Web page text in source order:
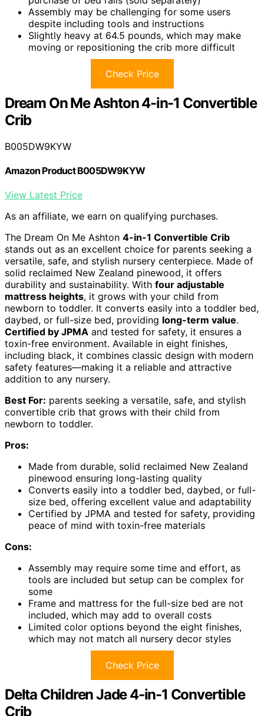
Assembly may be challenging for some users
despite including tools and instructions
Slightly heavy at 64.5 pounds, which may make
moving or repositioning the crib more difficult
Check Price
Dream On Me Ashton 4-in-1 Convertible
Crib
B005DW9KYW
Amazon Product B005DW9KYW
View Latest Price
As an affiliate, we earn on qualifying purchases.
The Dream On Me Ashton 4-in-1 Convertible Crib
stands out as an excellent choice for parents seeking a
versatile, safe, and stylish nursery centerpiece. Made of
solid reclaimed New Zealand pinewood, it offers
durability and sustainability. With four adjustable
mattress heights, it grows with your child from
newborn to toddler. It converts easily into a toddler bed,
daybed, or full-size bed, providing long-term value.
Certified by JPMA and tested for safety, it ensures a
toxin-free environment. Available in eight finishes,
including black, it combines classic design with modern
safety features—making it a reliable and attractive
addition to any nursery.
Best For: parents seeking a versatile, safe, and stylish
convertible crib that grows with their child from
newborn to toddler.
Pros:
Made from durable, solid reclaimed New Zealand
pinewood ensuring long-lasting quality
Converts easily into a toddler bed, daybed, or full-
size bed, offering excellent value and adaptability
Certified by JPMA and tested for safety, providing
peace of mind with toxin-free materials
Cons:
Assembly may require some time and effort, as
tools are included but setup can be complex for
some
Frame and mattress for the full-size bed are not
included, which may add to overall costs
Limited color options beyond the eight finishes,
which may not match all nursery decor styles
Check Price
Delta Children Jade 4-in-1 Convertible
Crib